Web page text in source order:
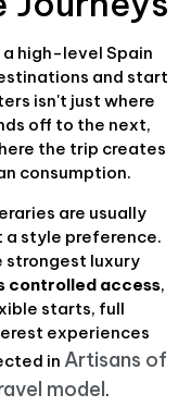
high-level Spain
and start
isn't just where
off to the next,
the trip creates
consumption.
are usually
a style preference.
strongest luxury
controlled access,
starts, full
experiences
in Artisans of
model.